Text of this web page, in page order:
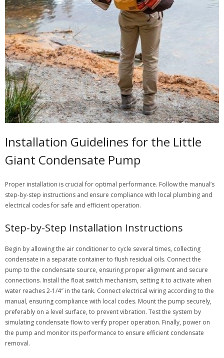
Installation Guidelines for the Little
Giant Condensate Pump
Proper installation is crucial for optimal performance. Follow the manual’s
step-by-step instructions and ensure compliance with local plumbing and
electrical codes for safe and efficient operation.
Step-by-Step Installation Instructions
Begin by allowing the air conditioner to cycle several times, collecting
condensate in a separate container to flush residual oils. Connect the
pump to the condensate source, ensuring proper alignment and secure
connections. Install the float switch mechanism, setting it to activate when
water reaches 2-1/4″ in the tank. Connect electrical wiring according to the
manual, ensuring compliance with local codes. Mount the pump securely,
preferably on a level surface, to prevent vibration. Test the system by
simulating condensate flow to verify proper operation. Finally, power on
the pump and monitor its performance to ensure efficient condensate
removal.